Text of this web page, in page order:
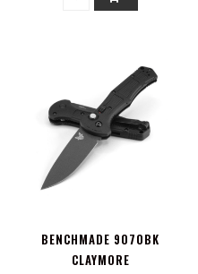
BENCHMADE 9070BK
CLAYMORE